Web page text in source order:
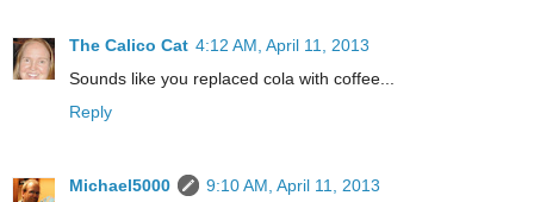
The Calico Cat 4:12 AM, April 11, 2013
Sounds like you replaced cola with coffee...
Reply
Michael5000
9:10 AM, April 11, 2013